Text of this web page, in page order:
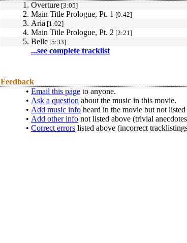
1. Overture [3:05]
2. Main Title Prologue, Pt. 1 [0:42]
3. Aria [1:02]
4. Main Title Prologue, Pt. 2 [2:21]
5. Belle [5:33]
...see complete tracklist
Feedback
• Email this page to anyone.
• Ask a question about the music in this movie.
• Add music info heard in the movie but not
• Add other info not listed above (trivial
• Correct errors listed above (incorrect